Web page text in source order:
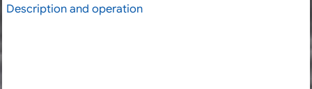
Description and operation